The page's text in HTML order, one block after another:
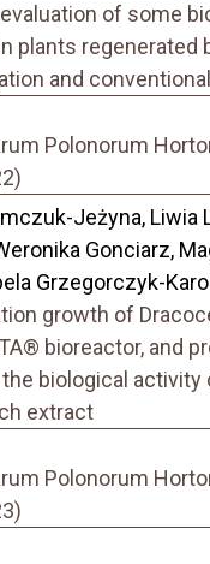
of some
plants regenerated
and
Polonorum
Jeżyna, Liwia
Gonciarz,
Grzegorczyk-
growth of
bioreactor, and
biological activity
extract
Polonorum